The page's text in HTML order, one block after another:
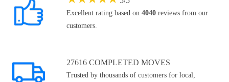
Excellent rating based on 4040 reviews from our
customers.
27616 COMPLETED MOVES
Trusted by thousands of customers for local,